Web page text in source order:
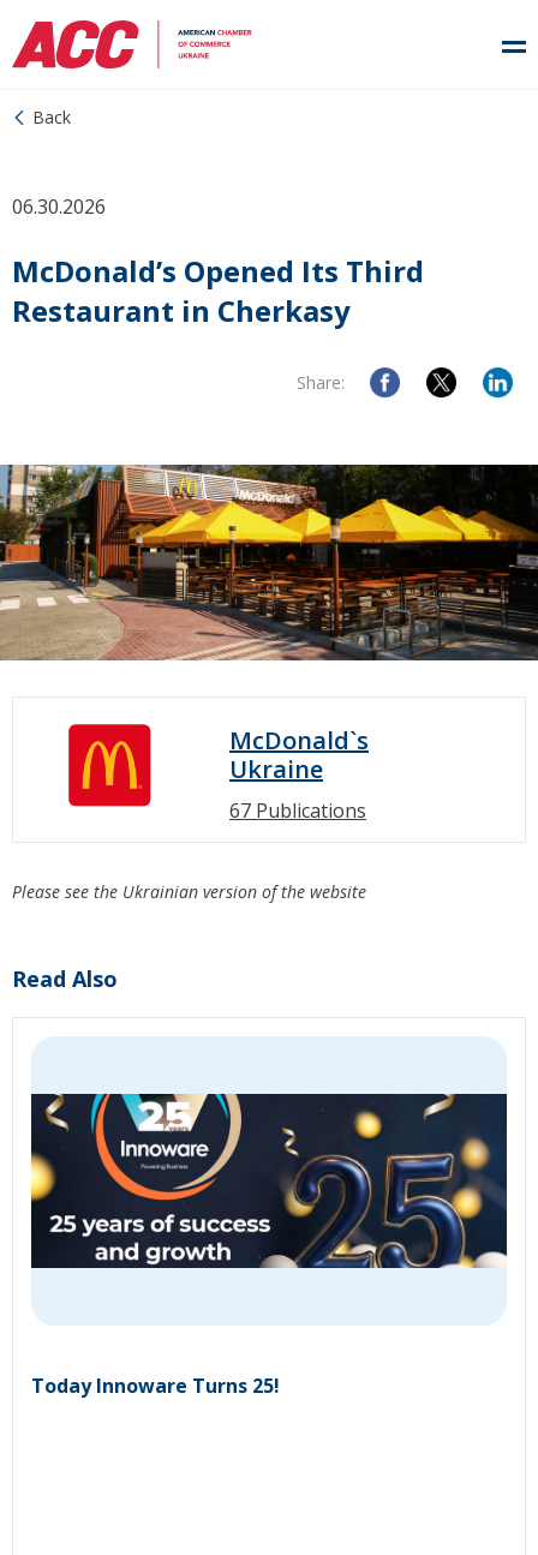
Back
06.30.2026
McDonald’s Opened Its Third
Restaurant in Cherkasy
Share:
McDonald`s
Ukraine
67 Publications
Please see the Ukrainian version of the website
Read Also
Today Innoware Turns 25!